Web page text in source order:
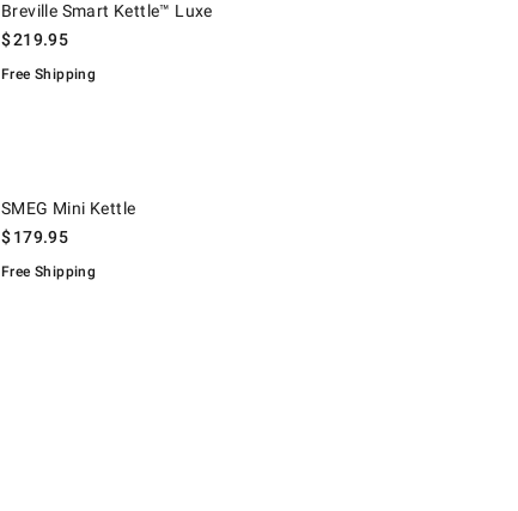
Breville Smart Kettle™ Luxe
$219.95
Free Shipping
SMEG Mini Kettle
$179.95
Free Shipping